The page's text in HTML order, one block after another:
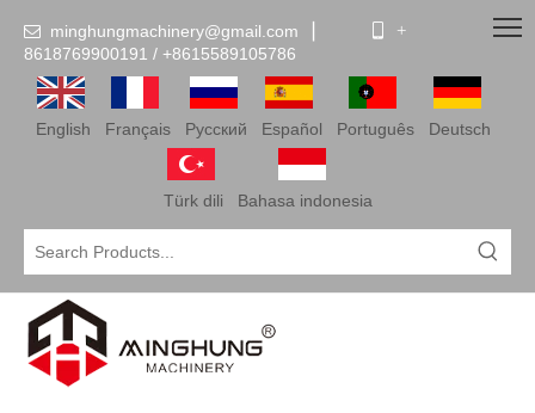
 minghungmachinery@gmail.com  +
8618769900191 / +8615589105786
English Français Pусский Español Português Deutsch
Türk dili Bahasa indonesia